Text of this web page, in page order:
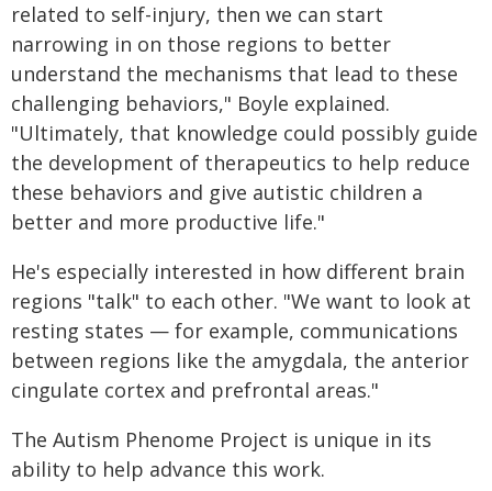
related to self-injury, then we can start
narrowing in on those regions to better
understand the mechanisms that lead to these
challenging behaviors," Boyle explained.
"Ultimately, that knowledge could possibly guide
the development of therapeutics to help reduce
these behaviors and give autistic children a
better and more productive life."
He's especially interested in how different brain
regions "talk" to each other. "We want to look at
resting states — for example, communications
between regions like the amygdala, the anterior
cingulate cortex and prefrontal areas."
The Autism Phenome Project is unique in its
ability to help advance this work.